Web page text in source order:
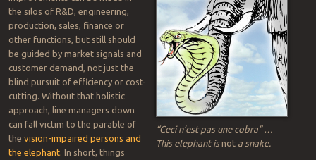
AI, analytics: old news
Since my early-1990s coverage of early analytics and AI in such
applications as
statistical process controlandmachine vision
solutions have evolved with compute power and cloud services.
The practice can now reach data anywhere, including networks
bridging sites within single sites, across multiple sites or throughout
enterprises and supply chains.
In seeking improvements, top
officers of the company need to
instill a pervasive culture of